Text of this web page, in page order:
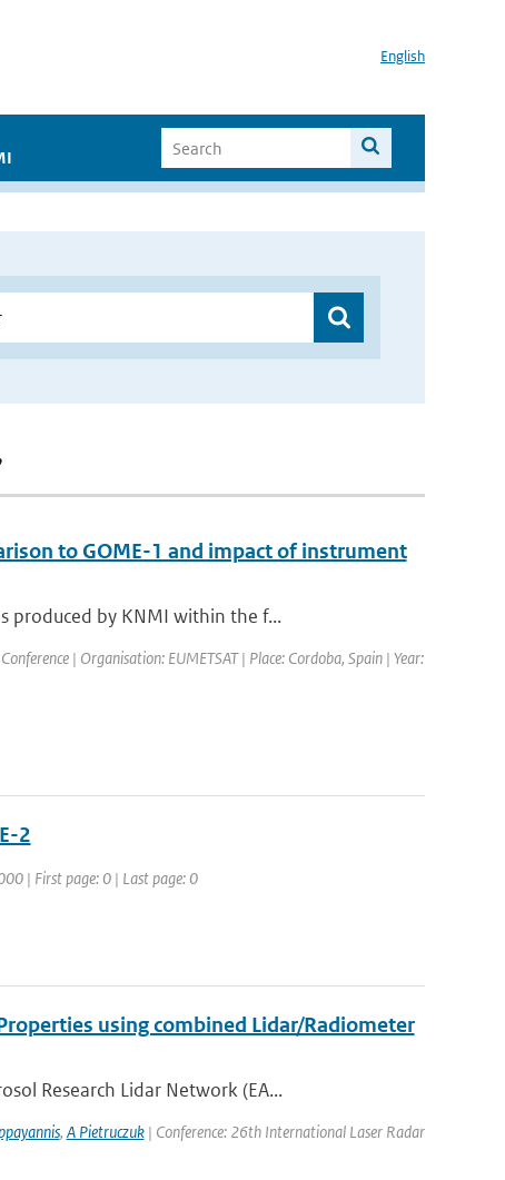
English
to GOME-1 and impact of instrument
produced by KNMI within the f...
| Organisation: EUMETSAT | Place: Cordoba, Spain | Year:
2
| First page: 0 | Last page: 0
using combined Lidar/Radiometer
Research Lidar Network (EA...
, A Pietruczuk| Conference: 26th International Laser Radar